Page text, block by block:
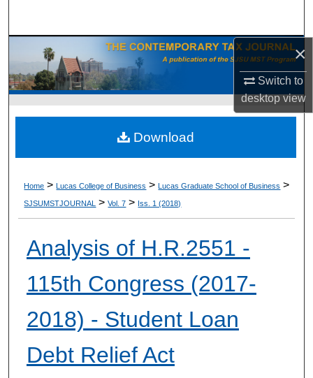
×
Switch to
desktopview
Browse Collections
My Account
About
Digital Commons Network™
Home > Lucas College of Business > Lucas Graduate School of Business >
SJSUMSTJOURNAL > Vol. 7 > Iss. 1 (2018)
Analysis of H.R.2551 -
115th Congress (2017-
2018) - Student Loan
Debt Relief Act
Download